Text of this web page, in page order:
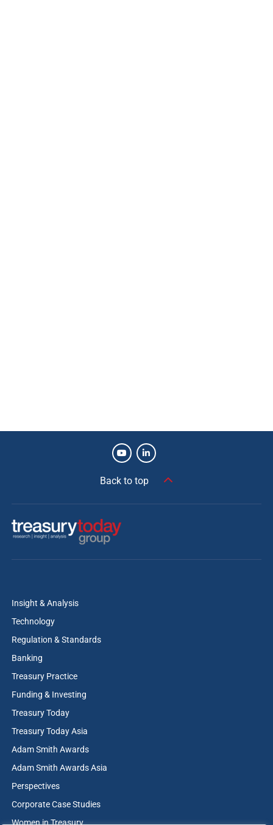
Back to top
Insight & Analysis
Technology
Regulation & Standards
Banking
Treasury Practice
Funding & Investing
Treasury Today
Treasury Today Asia
Adam Smith Awards
Adam Smith Awards Asia
Perspectives
Corporate Case Studies
Women in Treasury